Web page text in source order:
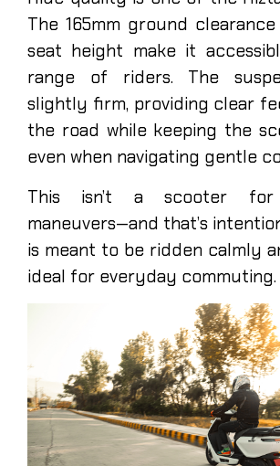
The 165mm ground
seat height make it
range of riders. The
slightly firm, providing clear
the road while keeping the
even when navigating gentle
This isn’t a scooter for
maneuvers—and that’s
is meant to be ridden calmly
ideal for everyday commuting.